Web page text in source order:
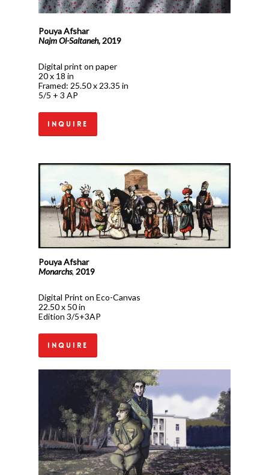
Pouya Afshar
Najm Ol-Saltaneh,2019
Digital print on paper
20 x 18 in
Framed: 25.50 x 23.35 in
5/5 + 3 AP
Inquire
Pouya Afshar
Monarchs,2019
Digital Print on Eco-Canvas
22.50 x 50 in
Edition 3/5+3AP
Inquire